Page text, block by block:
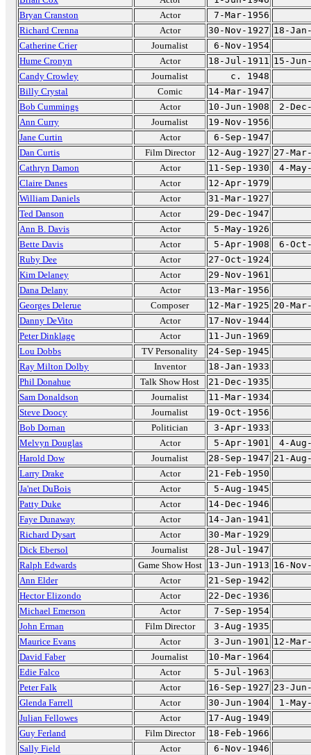
Bryan Cranston
Actor
7-Mar-1956
Richard Crenna
Actor 30-Nov-1927 18-
Catherine Crier
Journalist
6-Nov-1954
Hume Cronyn
Actor 18-Jul-1911 15-
Candy Crowley
Journalist
c. 1948
Billy Crystal
Comic
14-Mar-1947
Bob Cummings
Actor 10-Jun-1908
2-
Ann Curry
Journalist
19-Nov-1956
Jane Curtin
Actor
6-Sep-1947
Dan Curtis
Film Director 12-Aug-1927 27-
Cathryn Damon
Actor 11-Sep-1930
4-
Claire Danes
Actor
12-Apr-1979
William Daniels
Actor
31-Mar-1927
Ted Danson
Actor
29-Dec-1947
Ann B. Davis
Actor
5-May-1926
Bette Davis
Actor 5-Apr-1908
6-
Ruby Dee
Actor
27-Oct-1924
Kim Delaney
Actor
29-Nov-1961
Dana Delany
Actor
13-Mar-1956
Georges Delerue
Composer 12-Mar-1925 20-
Danny DeVito
Actor
17-Nov-1944
Peter Dinklage
Actor
11-Jun-1969
Lou Dobbs
TV Personality
24-Sep-1945
Ray Milton Dolby
Inventor
18-Jan-1933
Phil Donahue
Talk Show Host
21-Dec-1935
Sam Donaldson
Journalist
11-Mar-1934
Steve Doocy
Journalist
19-Oct-1956
Bob Dornan
Politician
3-Apr-1933
Melvyn Douglas
Actor 5-Apr-1901
4-
Harold Dow
Journalist 28-Sep-1947 21-
Larry Drake
Actor
21-Feb-1950
Ja'net DuBois
Actor
5-Aug-1945
Patty Duke
Actor
14-Dec-1946
Faye Dunaway
Actor
14-Jan-1941
Richard Dysart
Actor
30-Mar-1929
Dick Ebersol
Journalist
28-Jul-1947
Ralph Edwards
Game Show Host 13-Jun-1913 16-
Ann Elder
Actor
21-Sep-1942
Hector Elizondo
Actor
22-Dec-1936
Michael Emerson
Actor
7-Sep-1954
John Erman
Film Director
3-Aug-1935
Maurice Evans
Actor 3-Jun-1901 12-
David Faber
Journalist
10-Mar-1964
Edie Falco
Actor
5-Jul-1963
Peter Falk
Actor 16-Sep-1927 23-
Glenda Farrell
Actor 30-Jun-1904
1-
Julian Fellowes
Actor
17-Aug-1949
Guy Ferland
Film Director
18-Feb-1966
Sally Field
Actor
6-Nov-1946